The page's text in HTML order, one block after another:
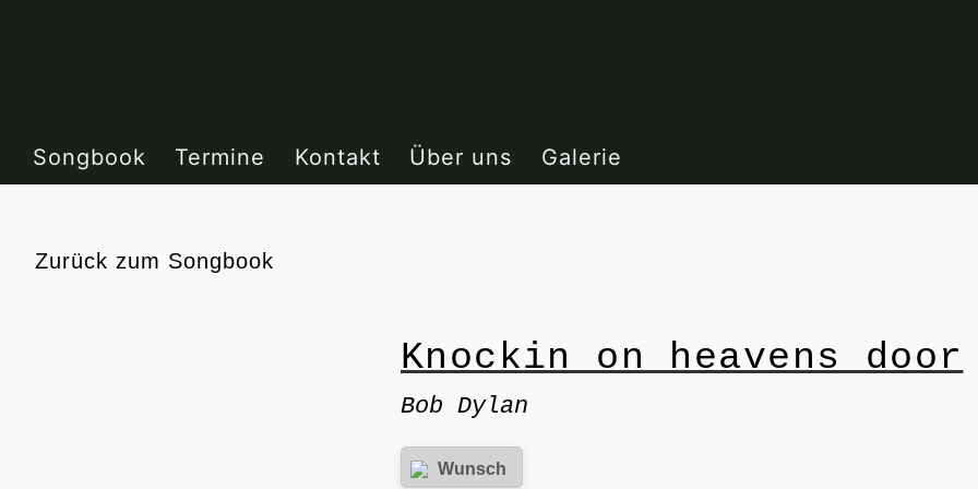
Songbook Termine Kontakt Über uns Galerie
Zurück zum Songbook
Knockin on heavens door
Bob Dylan
Wunsch